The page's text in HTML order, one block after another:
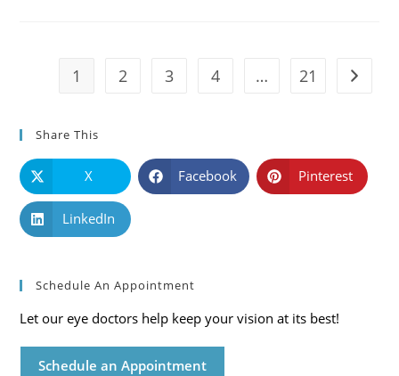
1 2 3 4 … 21 Go to
Share This
X Facebook Pinterest
LinkedIn
Schedule An Appointment
Let our eye doctors help keep your vision at its best!
Schedule an Appointment